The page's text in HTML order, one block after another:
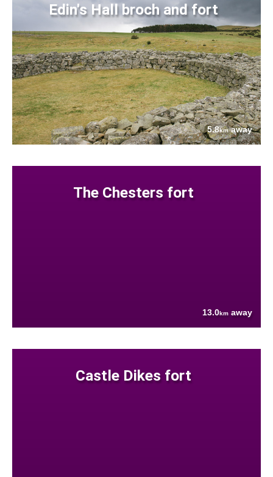
Edin's Hall broch and fort
5.8kmaway
The Chesters fort
13.0km away
Castle Dikes fort